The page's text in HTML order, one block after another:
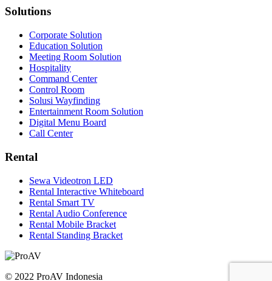
Solutions
Corporate Solution
Education Solution
Meeting Room Solution
Hospitality
Command Center
Control Room
Solusi Wayfinding
Entertainment Room Solution
Digital Menu Board
Call Center
Rental
Sewa Videotron LED
Rental Interactive Whiteboard
Rental Smart TV
Rental Audio Conference
Rental Mobile Bracket
Rental Standing Bracket
© 2022 ProAV Indonesia